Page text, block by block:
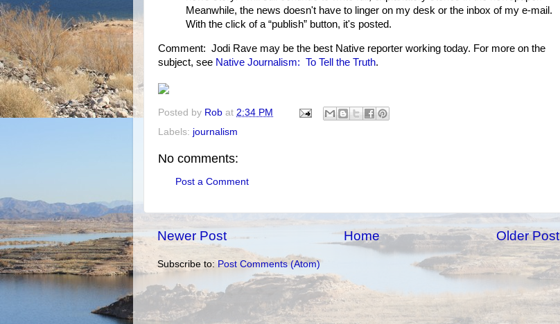
Meanwhile, the news doesn't have to linger on my desk or the inbox of my e-mail.
With the click of a “publish” button, it's posted.
Comment: Jodi Rave may be the best Native reporter working today. For more on the
subject, see Native Journalism: To Tell the Truth.
Posted by Rob at 2:34 PM
Labels: journalism
No comments:
Post a Comment
Newer Post Older Post
Home
Subscribe to: Post Comments (Atom)